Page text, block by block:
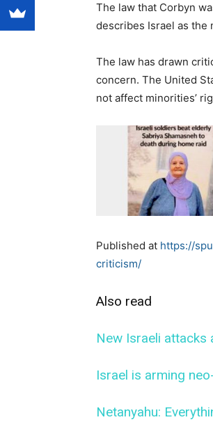
The law that Corbyn
describes Israel as the
The law has drawn
concern. The United
not affect minorities’
Published at https://
criticism/
Also read
New Israeli attacks
Israel is arming
Netanyahu: